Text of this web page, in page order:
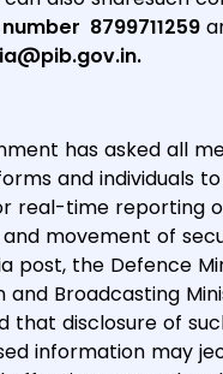
8799711259
has asked all
and individuals
real-time reporting
movement of
post, the Defence
and Broadcasting
that disclosure of
information may